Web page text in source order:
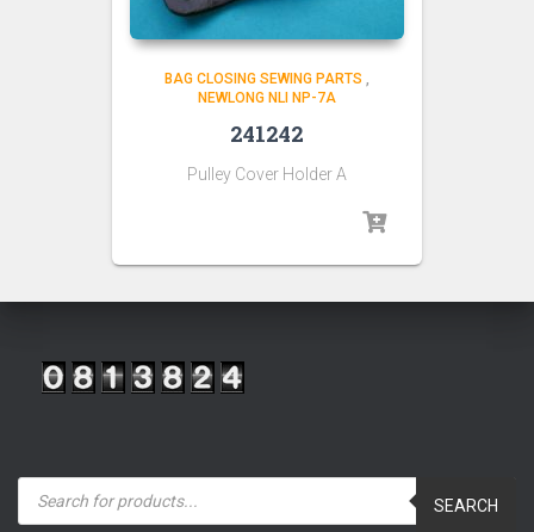
BAG CLOSING SEWING PARTS ,
NEWLONG NLI NP-7A
241242
Pulley Cover Holder A
P
o
SEARCH